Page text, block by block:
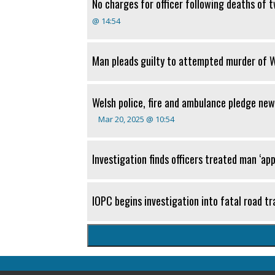
No charges for officer following deaths of
@ 14:54
Man pleads guilty to attempted murder of
Welsh police, fire and ambulance pledge
Mar 20, 2025 @ 10:54
Investigation finds officers treated man
IOPC begins investigation into fatal road